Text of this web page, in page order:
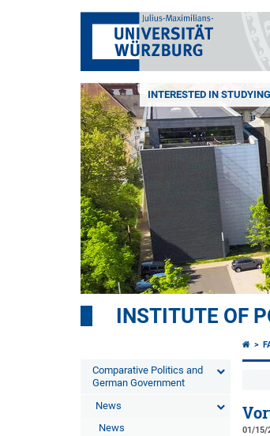
INTERESTED IN
INSTITUTE OF
Comparative Politics and
German Government
News
News
01/15/